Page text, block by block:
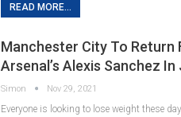
READ MORE...
Manchester City To Return
Arsenal’s Alexis Sanchez
Simon Nov 29, 2021
Everyone is looking to lose weight these